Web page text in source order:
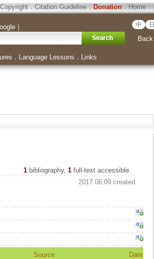
Copyright．Citation Guideline．Donation．Home
｜ 中 日
Back
． Language Lessons ． Links
1 bibliography, 1full-text accessible.
2017.06.09 created
Source
Date